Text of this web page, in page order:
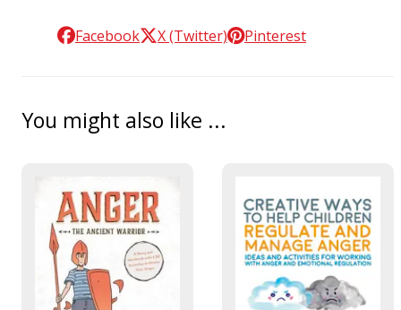
Facebook X (Twitter) Pinterest
You might also like ...